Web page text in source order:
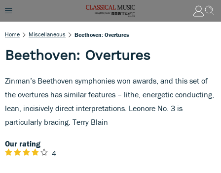
Home Miscellaneous Beethoven: Overtures
Beethoven: Overtures
Zinman’s Beethoven symphonies won awards, and this set of
the overtures has similar features – lithe, energetic conducting,
lean, incisively direct interpretations. Leonore No. 3 is
particularly bracing. Terry Blain
Our rating
4